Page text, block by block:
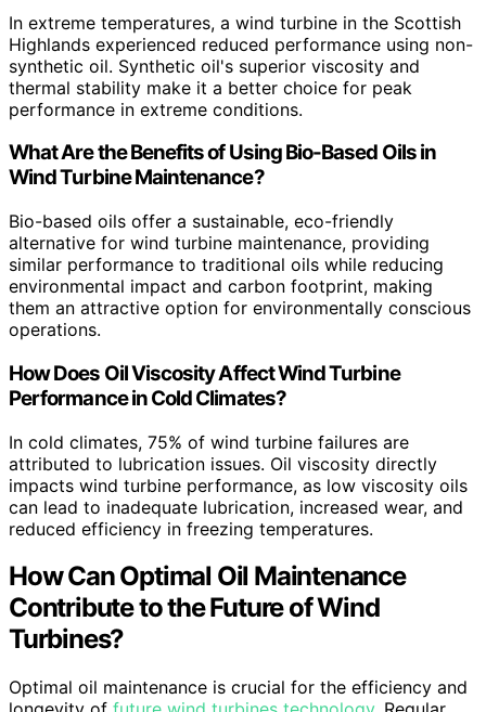
In extreme temperatures, a wind turbine in the Scottish
Highlands experienced reduced performance using non-
synthetic oil. Synthetic oil's superior viscosity and
thermal stability make it a better choice for peak
performance in extreme conditions.
What Are the Benefits of Using Bio-Based Oils in
Wind Turbine Maintenance?
Bio-based oils offer a sustainable, eco-friendly
alternative for wind turbine maintenance, providing
similar performance to traditional oils while reducing
environmental impact and carbon footprint, making
them an attractive option for environmentally conscious
operations.
How Does Oil Viscosity Affect Wind Turbine
Performance in Cold Climates?
In cold climates, 75% of wind turbine failures are
attributed to lubrication issues. Oil viscosity directly
impacts wind turbine performance, as low viscosity oils
can lead to inadequate lubrication, increased wear, and
reduced efficiency in freezing temperatures.
How Can Optimal Oil Maintenance
Contribute to the Future of Wind
Turbines?
Optimal oil maintenance is crucial for the efficiency and